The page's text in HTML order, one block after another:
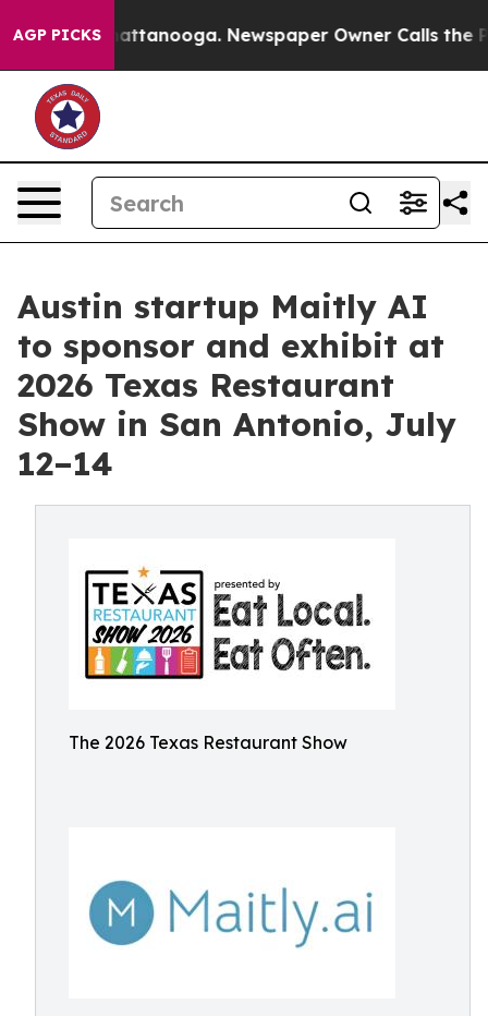
AGP PICKS
in Chattanooga. Newspaper Owner Calls the
Austin startup Maitly AI
to sponsor and exhibit at
2026 Texas Restaurant
Show in San Antonio, July
12–14
The 2026 Texas Restaurant Show